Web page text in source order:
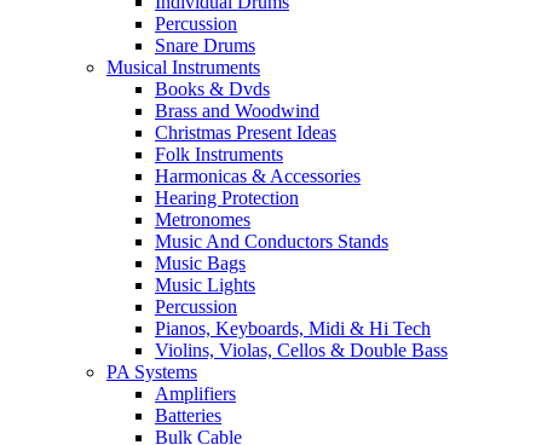
Percussion
Snare Drums
Musical Instruments
Books & Dvds
Brass and Woodwind
Christmas Present Ideas
Folk Instruments
Harmonicas & Accessories
Hearing Protection
Metronomes
Music And Conductors Stands
Music Bags
Music Lights
Percussion
Pianos, Keyboards, Midi & Hi Tech
Violins, Violas, Cellos & Double Bass
PA Systems
Amplifiers
Batteries
Bulk Cable